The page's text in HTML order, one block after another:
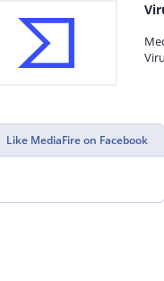
Like MediaFire on Facebook